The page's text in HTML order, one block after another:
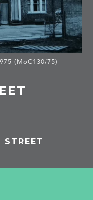
(MoC130/75)
STREET